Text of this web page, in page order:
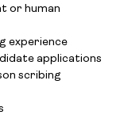
or human
experience
applications
scribing